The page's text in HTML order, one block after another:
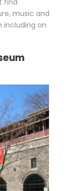
music and
including on